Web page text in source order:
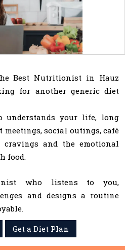
Best Nutritionist in Hauz
for another generic diet
understands your life, long
social outings, café
cravings and the emotional
food.
who listens to you,
and designs a routine
Get a Diet Plan